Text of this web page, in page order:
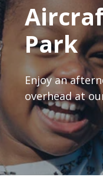
Park
Enjoy an
overhead at